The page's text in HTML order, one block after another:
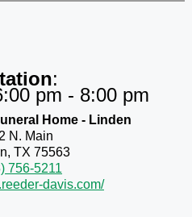
:
pm - 8:00 pm
Home - Linden
N. Main
TX 75563
756-5211
davis.com/